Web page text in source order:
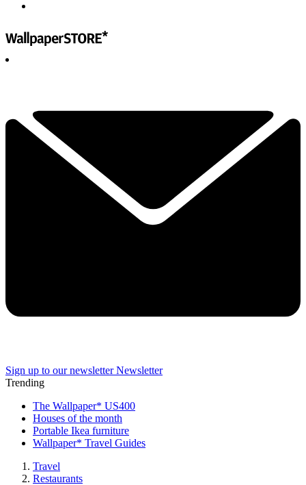
Sign up to our newsletter Newsletter
Trending
The Wallpaper* US400
Houses of the month
Portable Ikea furniture
Wallpaper* Travel Guides
Travel
Restaurants